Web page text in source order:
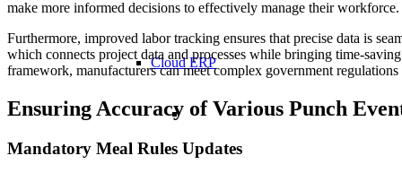
Cloud ERP
Cloud ERP
make more informed decisions to effectively manage their workforce.
Furthermore, improved labor tracking ensures that precise data is
which connects project data and processes while bringing time-
framework, manufacturers can meet complex government
Ensuring Accuracy of Various Punch
Mandatory Meal Rules Updates